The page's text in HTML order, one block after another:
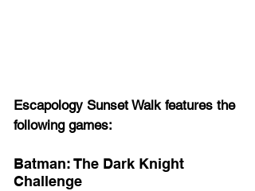
Escapology Sunset Walk features the
following games:
Batman: The Dark Knight
Challenge